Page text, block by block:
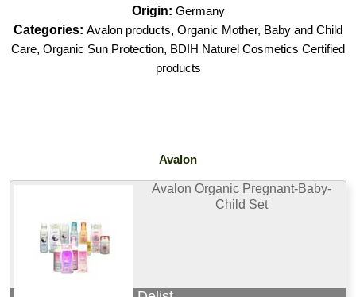
Origin: Germany
Categories: Avalon products, Organic Mother, Baby and Child
Care, Organic Sun Protection, BDIH Naturel Cosmetics Certified
products
Avalon
Avalon Organic Pregnant-Baby-
Child Set